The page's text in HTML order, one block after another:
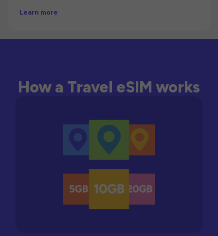
Learn more
How a Travel eSIM works